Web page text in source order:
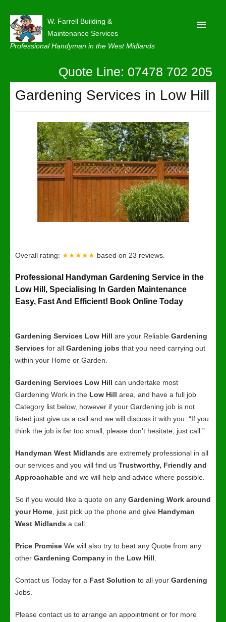
W. Farrell Building &
Maintenance Services
Professional Handyman in the West Midlands
About
Privacy
Latest News
Contact Us
Quote Line: 07478 702 205
Gardening Services in Low Hill
Overall rating: ★★★★★ based on 23 reviews.
Professional Handyman Gardening Service in the
Low Hill, Specialising In Garden Maintenance
Easy, Fast And Efficient! Book Online Today
Gardening Services Low Hill are your Reliable Gardening
Services for all Gardening jobs that you need carrying out
within your Home or Garden.
Gardening Services Low Hill can undertake most
Gardening Work in the Low Hill area, and have a full job
Category list below, however if your Gardening job is not
listed just give us a call and we will discuss it with you. “If you
think the job is far too small, please don’t hesitate, just call.”
Handyman West Midlands are extremely professional in all
our services and you will find us Trustworthy, Friendly and
Approachable and we will help and advice where possible.
So if you would like a quote on any Gardening Work around
your Home , just pick up the phone and give Handyman
West Midlands a call.
Price Promise We will also try to beat any Quote from any
other Gardening Company in the Low Hill
Contact us Today for a Fast Solution to all your Gardening
Jobs.
Please contact us to arrange an appointment or for more